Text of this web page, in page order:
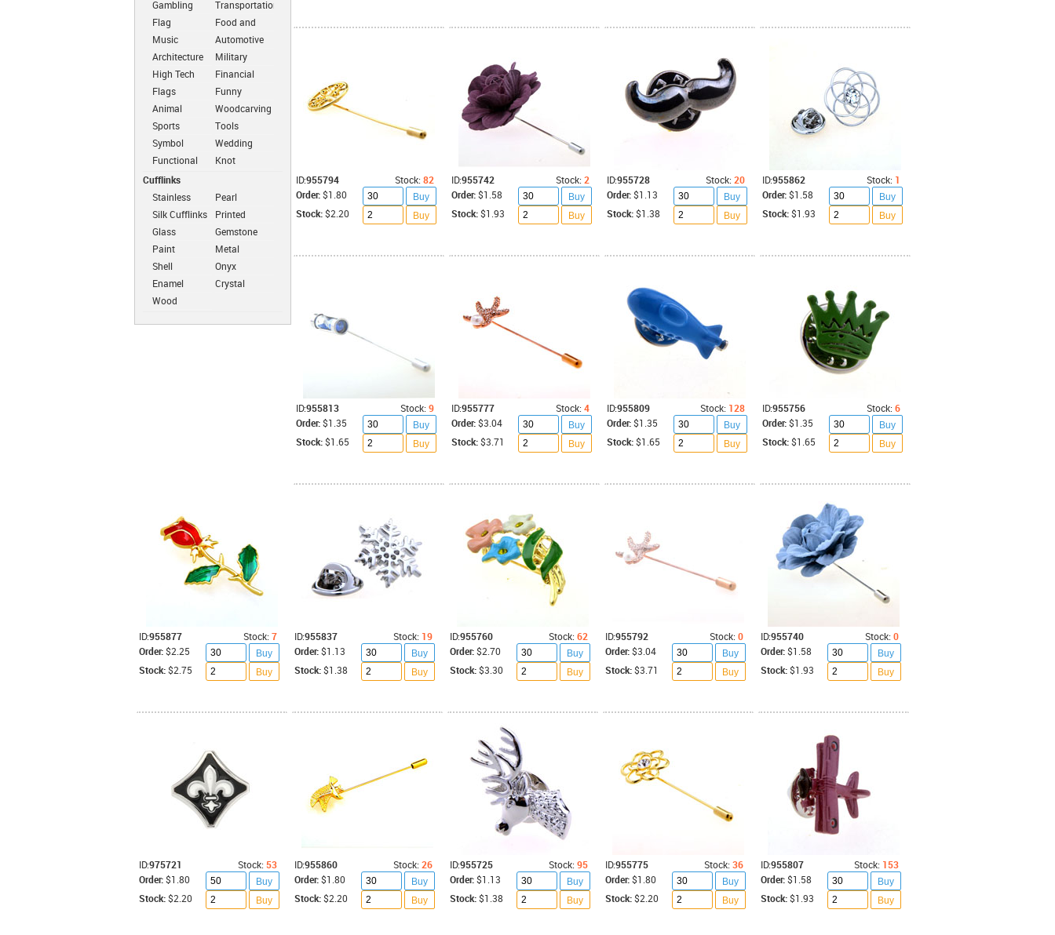
Gambling
Transportation
Flag
Food and
Drink
Music
Automotive
Architecture
Military
High Tech
Financial
Flags
Funny
Animal
Woodcarving
Sports
Tools
Symbol
Wedding
Functional
Knot
Cufflinks
Stainless
Steel
Cufflinks
Pearl
Cufflinks
Silk Cufflinks
Printed
Cufflinks
Glass
Cufflinks
Gemstone
Cufflinks
Paint
Cufflinks
Metal
Cufflinks
Shell
Cufflinks
Onyx
Cufflinks
Enamel
Cufflinks
Crystal
Wood
ID:955794 Stock: 82
Order: $1.80 Buy
Stock: $2.20 Buy
ID:955742 Stock: 2
Order: $1.58 Buy
Stock: $1.93 Buy
ID:955728 Stock: 20
Order: $1.13 Buy
Stock: $1.38 Buy
ID:955862 Stock: 1
Order: $1.58 Buy
Stock: $1.93 Buy
ID:955813 Stock: 9
Order: $1.35 Buy
Stock: $1.65 Buy
ID:955777 Stock: 4
Order: $3.04 Buy
Stock: $3.71 Buy
ID:955809 Stock: 128
Order: $1.35 Buy
Stock: $1.65 Buy
ID:955756 Stock: 6
Order: $1.35 Buy
Stock: $1.65 Buy
ID:955877 Stock: 7
Order: $2.25 Buy
Stock: $2.75 Buy
ID:955837 Stock: 19
Order: $1.13 Buy
Stock: $1.38 Buy
ID:955760 Stock: 62
Order: $2.70 Buy
Stock: $3.30 Buy
ID:955792 Stock: 0
Order: $3.04 Buy
Stock: $3.71 Buy
ID:955740 Stock: 0
Order: $1.58 Buy
Stock: $1.93 Buy
ID:975721 Stock: 53
Order: $1.80 Buy
Stock: $2.20 Buy
ID:955860 Stock: 26
Order: $1.80 Buy
Stock: $2.20 Buy
ID:955725 Stock: 95
Order: $1.13 Buy
Stock: $1.38 Buy
ID:955775 Stock: 36
Order: $1.80 Buy
Stock: $2.20 Buy
ID:955807 Stock: 153
Order: $1.58 Buy
Stock: $1.93 Buy